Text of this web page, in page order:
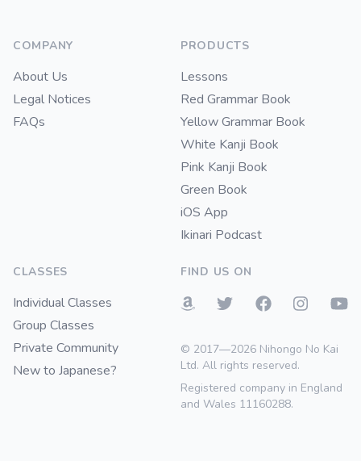
COMPANY
About Us
Legal Notices
FAQs
PRODUCTS
Lessons
Red Grammar Book
Yellow Grammar Book
White Kanji Book
Pink Kanji Book
Green Book
iOS App
Ikinari Podcast
CLASSES
Individual Classes
Group Classes
Private Community
New to Japanese?
FIND US ON
© 2017—2026 Nihongo No Kai
Ltd. All rights reserved.
Registered company in England
and Wales 11160288.